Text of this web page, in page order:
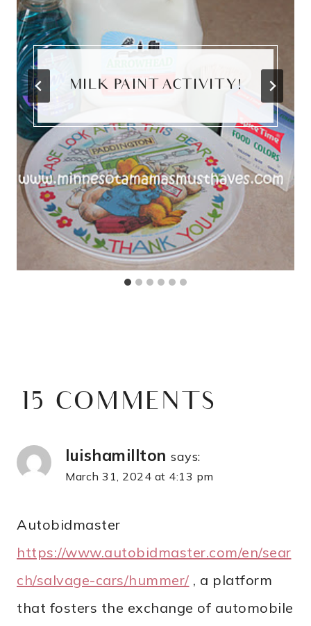
MILK PAINT ACTIVITY!
15 COMMENTS
luishamillton says:
March 31, 2024 at 4:13 pm
Autobidmaster
https://www.autobidmaster.com/en/sear
ch/salvage-cars/hummer/ , a platform
that fosters the exchange of automobile